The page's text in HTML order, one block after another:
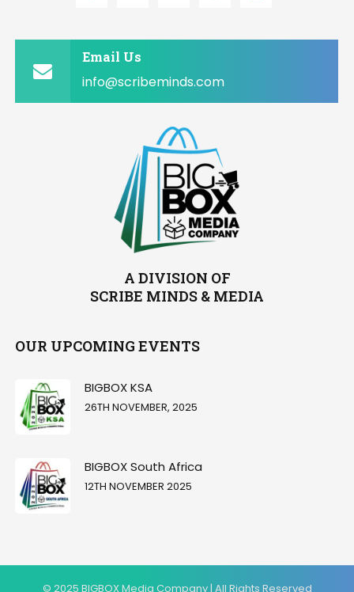
Email Us
info@scribeminds.com
A DIVISION OF
SCRIBE MINDS & MEDIA
OUR UPCOMING EVENTS
BIGBOX KSA
26TH NOVEMBER, 2025
BIGBOX South Africa
12TH NOVEMBER 2025
© 2025 BIGBOX Media Company | All Rights Reserved